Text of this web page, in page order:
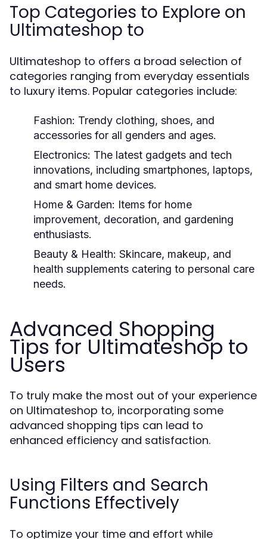
Top Categories to Explore on
Ultimateshop to
Ultimateshop to offers a broad selection of
categories ranging from everyday essentials
to luxury items. Popular categories include:
Fashion: Trendy clothing, shoes, and
accessories for all genders and ages.
Electronics: The latest gadgets and tech
innovations, including smartphones, laptops,
and smart home devices.
Home & Garden: Items for home
improvement, decoration, and gardening
enthusiasts.
Beauty & Health: Skincare, makeup, and
health supplements catering to personal care
needs.
Advanced Shopping
Tips for Ultimateshop to
Users
To truly make the most out of your experience
on Ultimateshop to, incorporating some
advanced shopping tips can lead to
enhanced efficiency and satisfaction.
Using Filters and Search
Functions Effectively
To optimize your time and effort while